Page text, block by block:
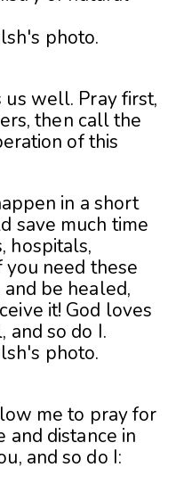
us well. Pray first,
then call the
of this
in a short
save much time
hospitals,
you need these
be healed,
it! God loves
and so do I.
me to pray for
and distance in
and so do I: